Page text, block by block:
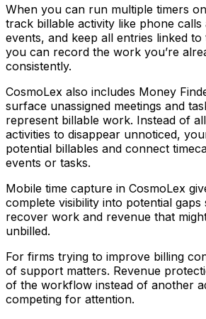
When you can run multiple timers
track billable activity like phone calls
events, and keep all entries linked
you can record the work you’re
consistently.
CosmoLex also includes Money
surface unassigned meetings and
represent billable work. Instead of
activities to disappear unnoticed,
potential billables and connect
events or tasks.
Mobile time capture in CosmoLex
complete visibility into potential gaps
recover work and revenue that
unbilled.
For firms trying to improve billing
of support matters. Revenue
of the workflow instead of another
competing for attention.